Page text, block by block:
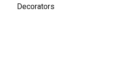
Decorators